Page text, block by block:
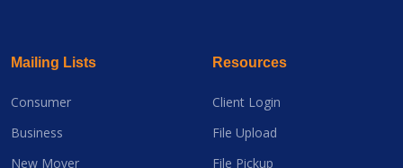
Mailing Lists
Consumer
Business
New Mover
Resources
Client Login
File Upload
File Pickup